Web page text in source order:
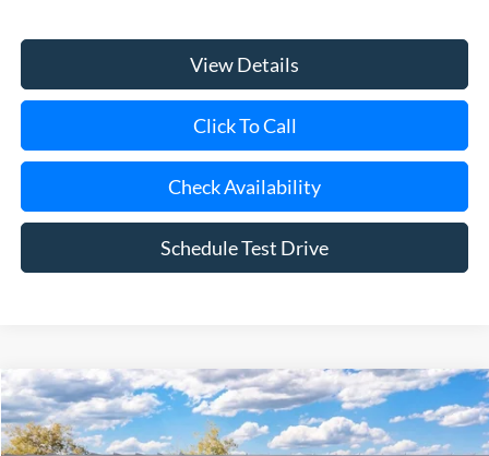
Click To Call
Check Availability
Schedule Test Drive
2026 Ford Bronco Big Bend®
Special Offer
VIN:1FMDE7BH3TLB42498 Model:E7B
BUY FINANCE LEASE